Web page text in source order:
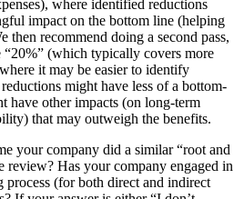
where identified reductions
impact on the bottom line (helping
then recommend doing a second pass,
“20%” (which typically covers more
it may be easier to identify
might have less of a bottom-
have other impacts (on long-term
that may outweigh the benefits.
your company did a similar “root and
review? Has your company engaged in
process (for both direct and indirect